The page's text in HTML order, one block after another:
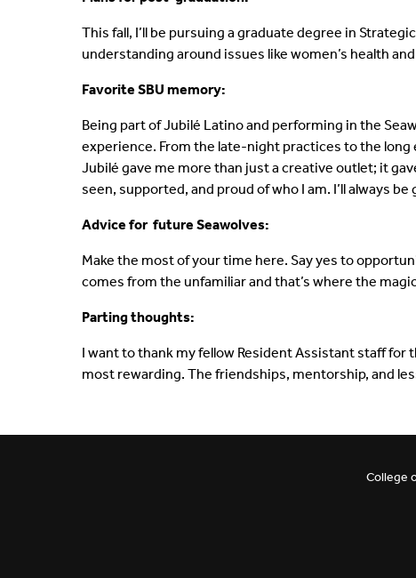
This fall, I’ll be pursuing a graduate degree in
understanding around issues like women’s health
Favorite SBU memory:
Being part of Jubilé Latino and performing in the
experience. From the late-night practices to the
Jubilé gave me more than just a creative outlet; it
seen, supported, and proud of who I am. I’ll always
Advice for future Seawolves:
Make the most of your time here. Say yes to
comes from the unfamiliar and that’s where the
Parting thoughts:
I want to thank my fellow Resident Assistant staff for
most rewarding. The friendships, mentorship, and
College